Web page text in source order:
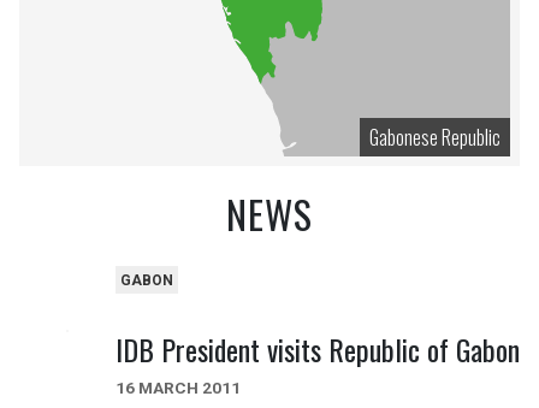
Gabonese Republic
NEWS
GABON
IDB President visits Republic of Gabon
16 MARCH 2011